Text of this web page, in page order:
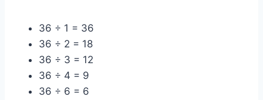
36 ÷ 1 = 36
36 ÷ 2 = 18
36 ÷ 3 = 12
36 ÷ 4 = 9
36 ÷ 6 = 6